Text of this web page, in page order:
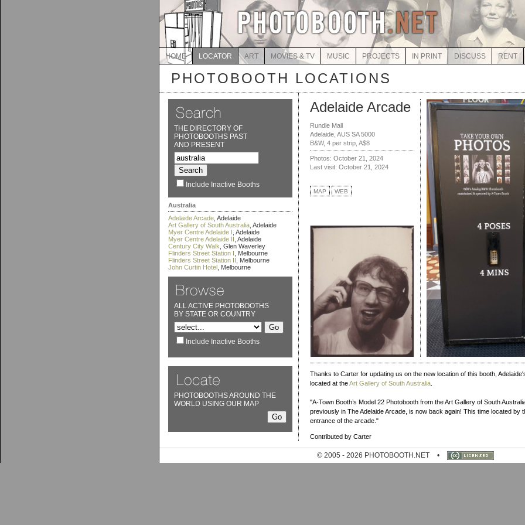
HOME LOCATOR ART MOVIES & TV MUSIC PROJECTS IN PRINT DISCUSS RENT
PHOTOBOOTH LOCATIONS
THE DIRECTORY OF
PHOTOBOOTHS PAST
AND PRESENT
Include Inactive Booths
Australia
Adelaide Arcade , Adelaide
Art Gallery of South Australia , Adelaide
Myer Centre Adelaide I , Adelaide
Myer Centre Adelaide II , Adelaide
Century City Walk , Glen Waverley
Flinders Street Station I , Melbourne
Flinders Street Station II , Melbourne
John Curtin Hotel , Melbourne
ALL ACTIVE PHOTOBOOTHS
BY STATE OR COUNTRY
Include Inactive Booths
PHOTOBOOTHS AROUND THE
WORLD USING OUR MAP
Adelaide Arcade
Rundle Mall
Adelaide, AUS SA 5000
B&W, 4 per strip, A$8
Photos: October 21, 2024
Last visit: October 21, 2024
MAP WEB
Thanks to Carter for updating us on the new location of this booth,
located at theArt Gallery of South Australia
"A-Town Booth’s Model 22 Photobooth from the Art Gallery of South
previously in The Adelaide Arcade, is now back again! This time located by
entrance of the arcade."
Contributed by Carter
© 2005 - 2026 PHOTOBOOTH.NET •